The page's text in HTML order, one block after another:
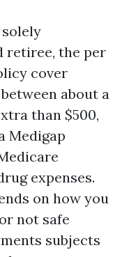
solely
retiree, the per
cover
about a
than $500,
Medigap
expenses.
on how you
not safe
subjects